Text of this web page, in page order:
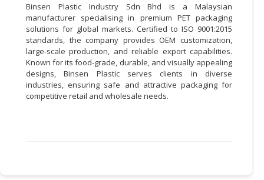
Binsen Plastic Industry Sdn Bhd is a Malaysian
manufacturer specialising in premium PET packaging
solutions for global markets. Certified to ISO 9001:2015
standards, the company provides OEM customization,
large-scale production, and reliable export capabilities.
Known for its food-grade, durable, and visually appealing
designs, Binsen Plastic serves clients in diverse
industries, ensuring safe and attractive packaging for
competitive retail and wholesale needs.